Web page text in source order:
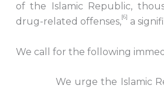
of the Islamic Republic,
drug-related offenses,[6] a
We call for the following
We urge the Islamic